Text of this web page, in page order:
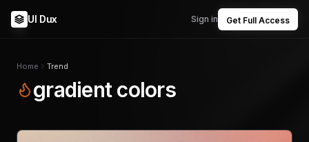
UI Dux Sign in Get Full Access
Home Trend
gradient colors